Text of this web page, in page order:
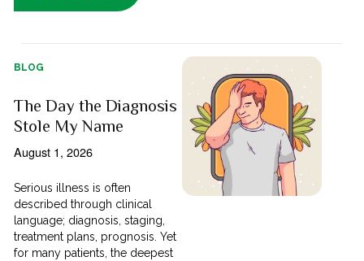
BLOG
The Day the Diagnosis
Stole My Name
August 1, 2026
Serious illness is often
described through clinical
language; diagnosis, staging,
treatment plans, prognosis. Yet
for many patients, the deepest